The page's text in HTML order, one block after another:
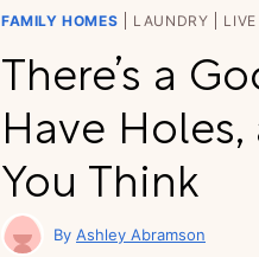
FAMILY HOMES LAUNDRY LIVE
There’s a
Have
You Think
Ashley Abramson